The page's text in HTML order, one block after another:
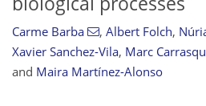
Carme Barba , Albert Folch,
Xavier Sanchez-Vila, Marc
and Maira Martínez-Alonso